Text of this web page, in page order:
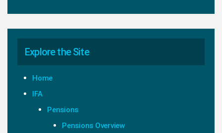
Explore the Site
Home
IFA
Pensions
Pensions Overview